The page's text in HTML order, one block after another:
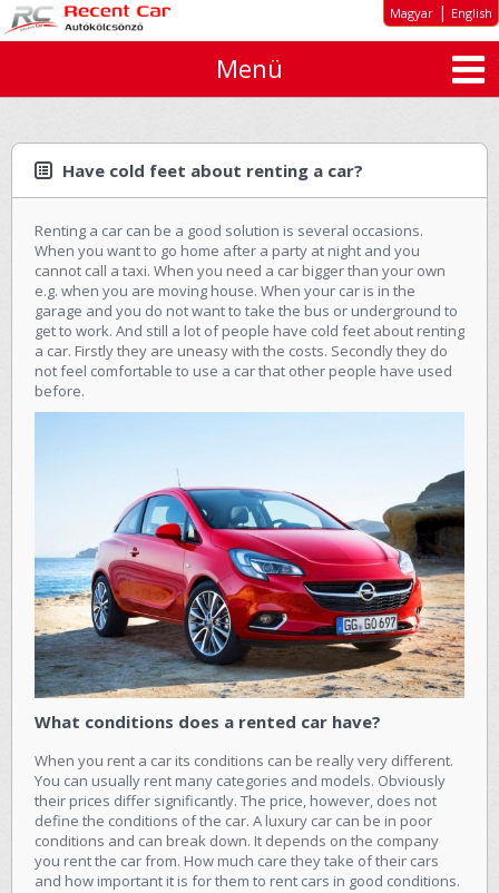
Magyar | English
Menü
About us
Car types
Rates
Inquiry
GTC
Contact
Have cold feet about renting a car?
Renting a car can be a good solution is several occasions.
When you want to go home after a party at night and you
cannot call a taxi. When you need a car bigger than your own
e.g. when you are moving house. When your car is in the
garage and you do not want to take the bus or underground to
get to work. And still a lot of people have cold feet about renting
a car. Firstly they are uneasy with the costs. Secondly they do
not feel comfortable to use a car that other people have used
before.
What conditions does a rented car have?
When you rent a car its conditions can be really very different.
You can usually rent many categories and models. Obviously
their prices differ significantly. The price, however, does not
define the conditions of the car. A luxury car can be in poor
conditions and can break down. It depends on the company
you rent the car from. How much care they take of their cars
and how important it is for them to rent cars in good conditions.